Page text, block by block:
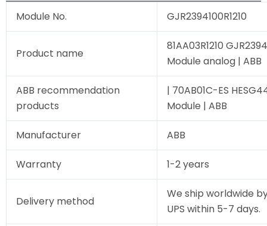
Module No. GJR2394100R1210
Product name
81AA03R1210
Module analog | ABB
ABB recommendation
products
| 70AB01C-ES
Module | ABB
Manufacturer ABB
Warranty 1-2 years
Delivery method
We ship worldwide by
UPS within 5-7 days.